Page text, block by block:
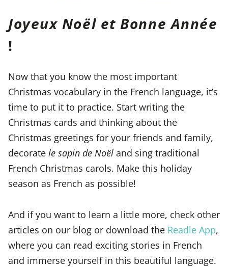
Joyeux Noël et Bonne Année
!
Now that you know the most important
Christmas vocabulary in the French language, it’s
time to put it to practice. Start writing the
Christmas cards and thinking about the
Christmas greetings for your friends and family,
decorate le sapin de Noël and sing traditional
French Christmas carols. Make this holiday
season as French as possible!
And if you want to learn a little more, check other
articles on our blog or download the Readle App,
where you can read exciting stories in French
and immerse yourself in this beautiful language.